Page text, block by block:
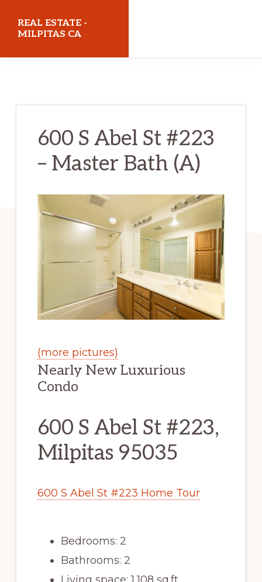
REAL ESTATE -
MILPITAS CA
600 S Abel St #223
– Master Bath (A)
(more pictures)
Nearly New Luxurious
Condo
600 S Abel St #223,
Milpitas 95035
600 S Abel St #223 Home Tour
Bedrooms: 2
Bathrooms: 2